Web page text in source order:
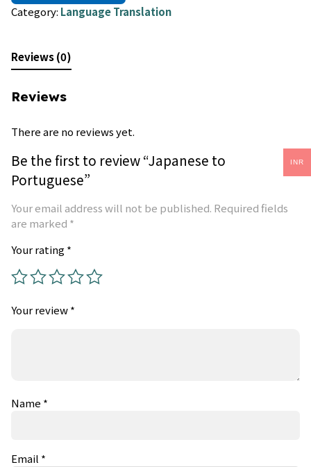
Category: Language Translation
Reviews (0)
Reviews
There are no reviews yet.
Be the first to review “Japanese to
Portuguese”
Your email address will not be published. Required fields
are marked *
Your rating*
Your review*
Name *
Email *
INR